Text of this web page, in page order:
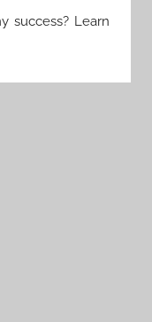
success? Learn